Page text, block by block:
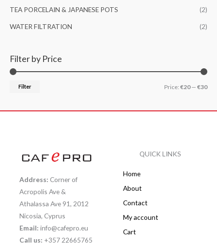
TEA PORCELAIN & JAPANESE POTS (2)
WATER FILTRATION (2)
Filter by Price
Filter Price: €20— €30
Address: Corner of
Acropolis Ave &
Athalassa Ave 91, 2012
Nicosia, Cyprus
Email: info@cafepro.eu
Call us: +357 22665765
QUICK LINKS
Home
About
Contact
My account
Cart